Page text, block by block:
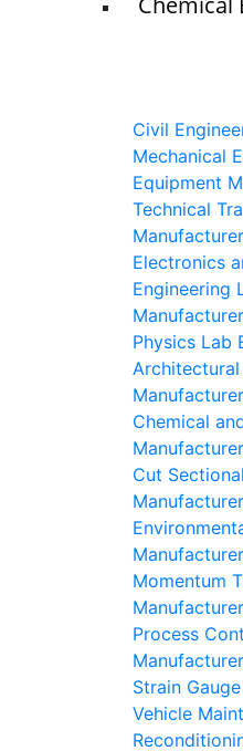
Civil
Mechanical
Equipment
Technical
Electronics
Engineering
Physics Lab
Chemical
Cut
Momentum
Process
Strain
Vehicle